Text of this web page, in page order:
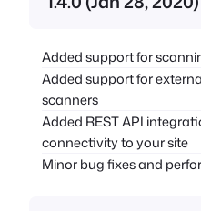
Added support for
Added support for
scanners
Added REST API
connectivity to your site
Minor bug fixes and